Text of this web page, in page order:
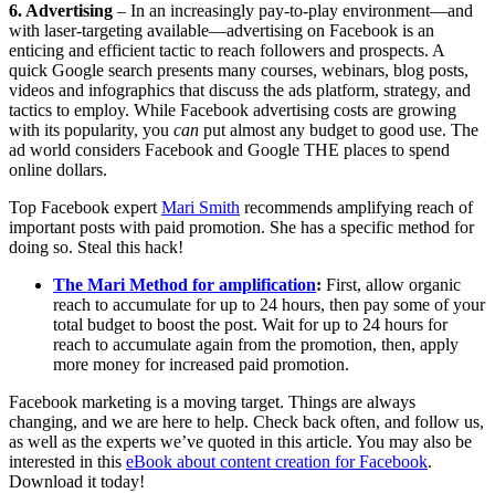
6. Advertising – In an increasingly pay-to-play environment—and
with laser-targeting available—advertising on Facebook is an
enticing and efficient tactic to reach followers and prospects. A
quick Google search presents many courses, webinars, blog posts,
videos and infographics that discuss the ads platform, strategy, and
tactics to employ. While Facebook advertising costs are growing
with its popularity, you can put almost any budget to good use. The
ad world considers Facebook and Google THE places to spend
online dollars.
Top Facebook expertMari Smith recommends amplifying reach of
important posts with paid promotion. She has a specific method for
doing so. Steal this hack!
The Mari Method for amplification: First, allow organic
reach to accumulate for up to 24 hours, then pay some of your
total budget to boost the post. Wait for up to 24 hours for
reach to accumulate again from the promotion, then, apply
more money for increased paid promotion.
Facebook marketing is a moving target. Things are always
changing, and we are here to help. Check back often, and follow us,
as well as the experts we’ve quoted in this article. You may also be
interested in this eBook about content creation for Facebook.
Download it today!